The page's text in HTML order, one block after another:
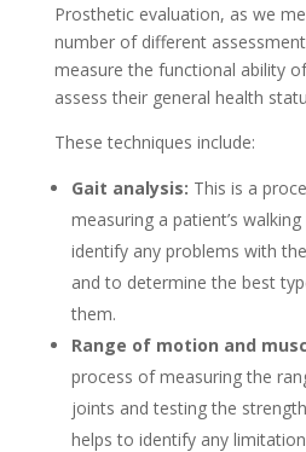
Prosthetic evaluation, as we
number of different
measure the functional ability
assess their general health
These techniques include:
Gait analysis: This is a
measuring a patient’s
identify any problems with
and to determine the best
them.
Range of motion and
process of measuring the
joints and testing the
helps to identify any